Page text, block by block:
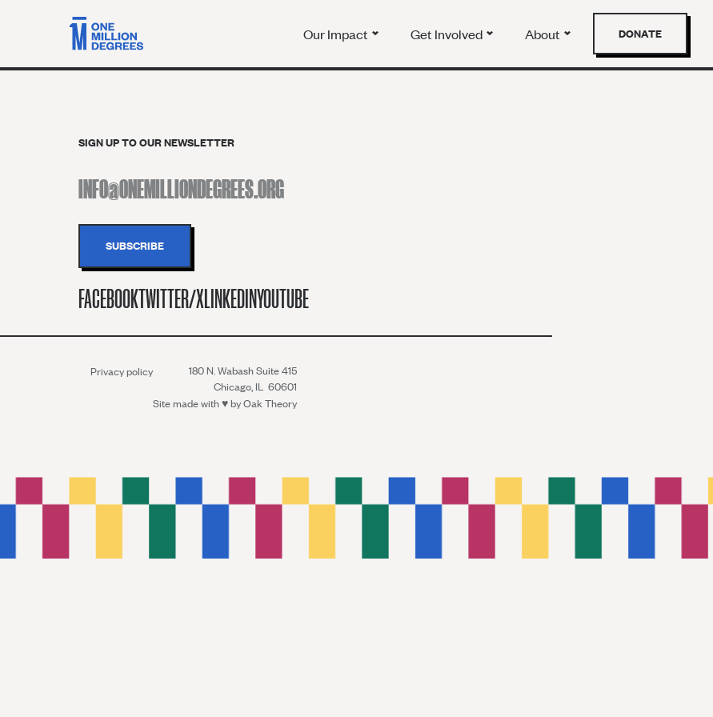
Our Impact Get Involved About DONATE
SIGN UP TO OUR NEWSLETTER
FACEBOOKTWITTER/XLINKEDINYOUTUBE
Privacy policy
180 N. Wabash Suite 415
Chicago, IL 60601
Site made with ♥︎ byOak Theory